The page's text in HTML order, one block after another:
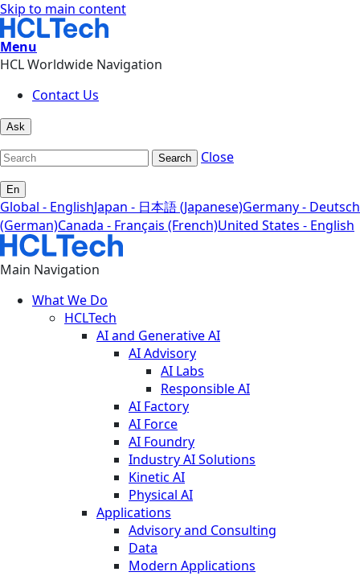
Skip to main content
Menu
HCL Worldwide Navigation
Contact Us
Ask
Search Close
En
Global - EnglishJapan - 日本語 (Japanese)Germany - Deutsch
(German)Canada - Français (French)United States - English
Main Navigation
What We Do
HCLTech
AI and Generative AI
AI Advisory
AI Labs
Responsible AI
AI Factory
AI Force
AI Foundry
Industry AI Solutions
Kinetic AI
Physical AI
Applications
Advisory and Consulting
Data
Modern Applications